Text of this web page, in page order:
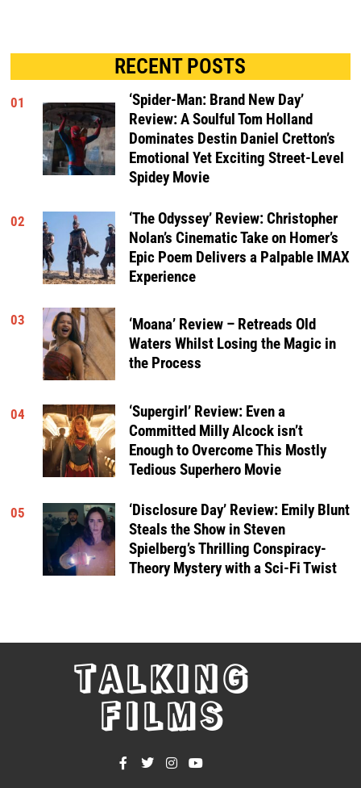
RECENT POSTS
01
‘Spider-Man: Brand New Day’
Review: A Soulful Tom Holland
Dominates Destin Daniel Cretton’s
Emotional Yet Exciting Street-Level
Spidey Movie
02
‘The Odyssey’ Review: Christopher
Nolan’s Cinematic Take on Homer’s
Epic Poem Delivers a Palpable IMAX
Experience
03
‘Moana’ Review – Retreads Old
Waters Whilst Losing the Magic in
the Process
04
‘Supergirl’ Review: Even a
Committed Milly Alcock isn’t
Enough to Overcome This Mostly
Tedious Superhero Movie
05
‘Disclosure Day’ Review: Emily Blunt
Steals the Show in Steven
Spielberg’s Thrilling Conspiracy-
Theory Mystery with a Sci-Fi Twist
TALKING
FILMS